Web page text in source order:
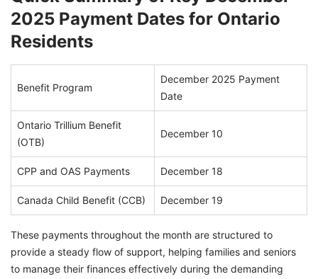
2025 Payment Dates for Ontario
Residents
Benefit Program
December 2025 Payment
Date
Ontario Trillium Benefit
(OTB)
December 10
CPP and OAS Payments December 18
Canada Child Benefit (CCB) December 19
These payments throughout the month are structured to
provide a steady flow of support, helping families and seniors
to manage their finances effectively during the demanding